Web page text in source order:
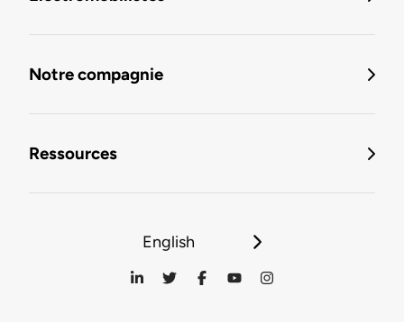
Notre compagnie
Ressources
English